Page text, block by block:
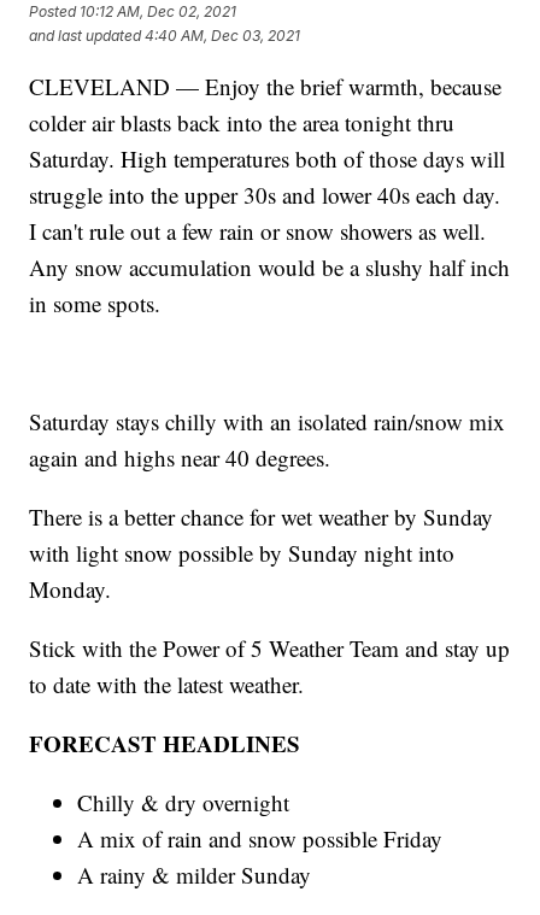
Posted 10:12 AM, Dec 02, 2021
and last updated 4:40 AM, Dec 03, 2021
CLEVELAND — Enjoy the brief warmth, because
colder air blasts back into the area tonight thru
Saturday. High temperatures both of those days will
struggle into the upper 30s and lower 40s each day.
I can't rule out a few rain or snow showers as well.
Any snow accumulation would be a slushy half inch
in some spots.
Saturday stays chilly with an isolated rain/snow mix
again and highs near 40 degrees.
There is a better chance for wet weather by Sunday
with light snow possible by Sunday night into
Monday.
Stick with the Power of 5 Weather Team and stay up
to date with the latest weather.
FORECAST HEADLINES
Chilly & dry overnight
A mix of rain and snow possible Friday
A rainy & milder Sunday